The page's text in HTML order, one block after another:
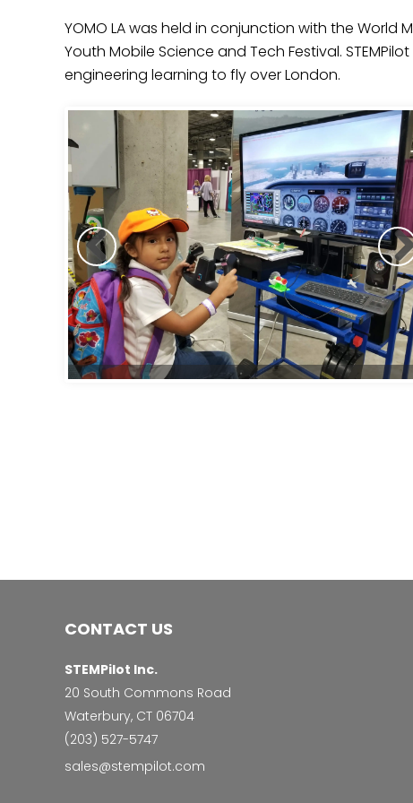
YOMO LA was held in conjunction with the World
Youth Mobile Science and Tech Festival.
engineering learning to fly over London.
CONTACT US
STEMPilot Inc.
20 South Commons Road
Waterbury, CT 06704
‭(203) 527-5747‬
sales@stempilot.com